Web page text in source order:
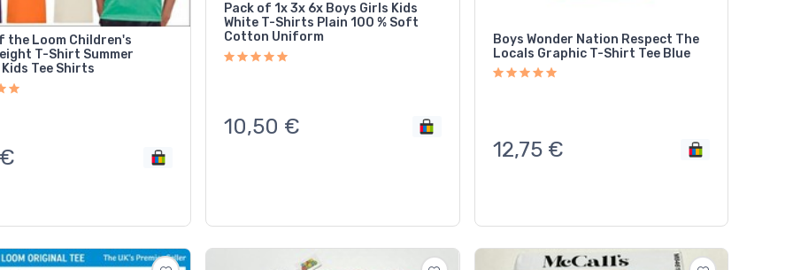
the Loom Children's
T-Shirt Summer
Tee Shirts
Pack of 1x 3x 6x Boys Girls Kids
White T-Shirts Plain 100 % Soft
Cotton Uniform
10,50 €
Boys Wonder Nation Respect The
Locals Graphic T-Shirt Tee Blue
12,75 €